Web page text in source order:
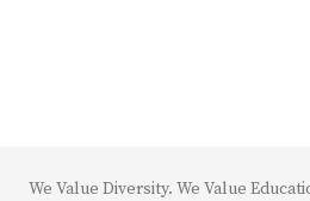
We Value Diversity. We Value